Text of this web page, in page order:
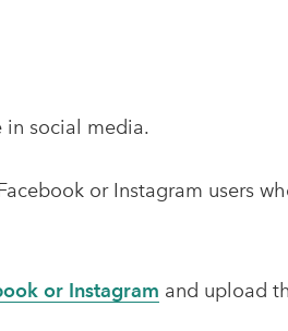
in social media.
or Instagram users
or Instagram and upload